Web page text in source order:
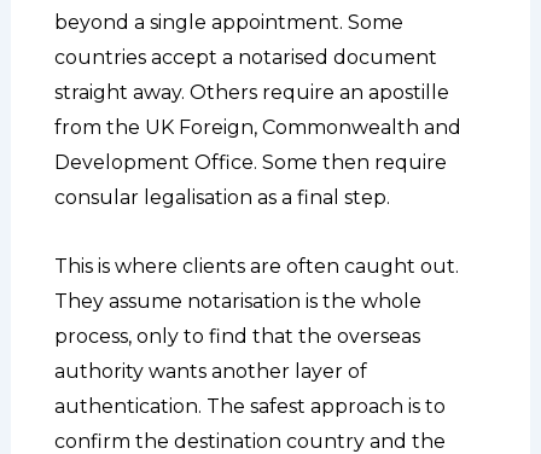
beyond a single appointment. Some
countries accept a notarised document
straight away. Others require an apostille
from the UK Foreign, Commonwealth and
Development Office. Some then require
consular legalisation as a final step.
This is where clients are often caught out.
They assume notarisation is the whole
process, only to find that the overseas
authority wants another layer of
authentication. The safest approach is to
confirm the destination country and the